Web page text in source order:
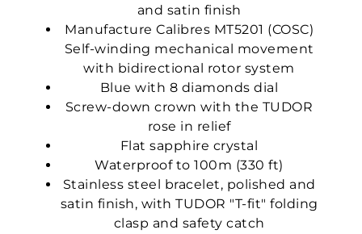
and satin finish
Manufacture Calibres MT5201 (COSC)
Self-winding mechanical movement
with bidirectional rotor system
Blue with 8 diamonds dial
Screw-down crown with the TUDOR
rose in relief
Flat sapphire crystal
Waterproof to 100m (330 ft)
Stainless steel bracelet, polished and
satin finish, with TUDOR "T-fit" folding
clasp and safety catch